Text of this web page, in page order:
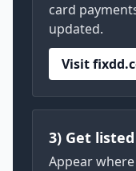
card
updated.
Visit
3) Get
Appear